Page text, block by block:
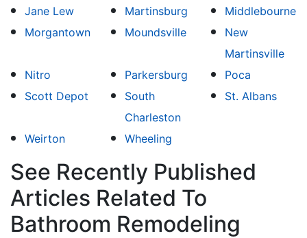
Jane Lew Martinsburg
Middlebourne
Morgantown
Moundsville
New
Martinsville
Nitro
Parkersburg
Poca
Scott Depot
South
Charleston
St. Albans
Weirton Wheeling
See Recently Published
Articles Related To
Bathroom Remodeling